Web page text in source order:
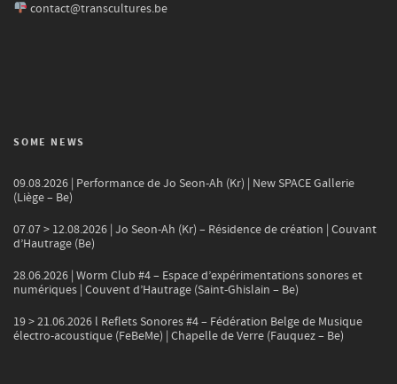
contact@transcultures.be
SOME NEWS
09.08.2026 | Performance de Jo Seon-Ah (Kr) | New SPACE Gallerie
(Liège – Be)
07.07 > 12.08.2026 | Jo Seon-Ah (Kr) – Résidence de création | Couvant
d’Hautrage (Be)
28.06.2026 | Worm Club #4 – Espace d’expérimentations sonores et
numériques | Couvent d’Hautrage (Saint-Ghislain – Be)
19 > 21.06.2026 l Reflets Sonores #4 – Fédération Belge de Musique
électro-acoustique (FeBeMe) | Chapelle de Verre (Fauquez – Be)